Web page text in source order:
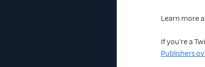
Learn more
If you're a
Publishers